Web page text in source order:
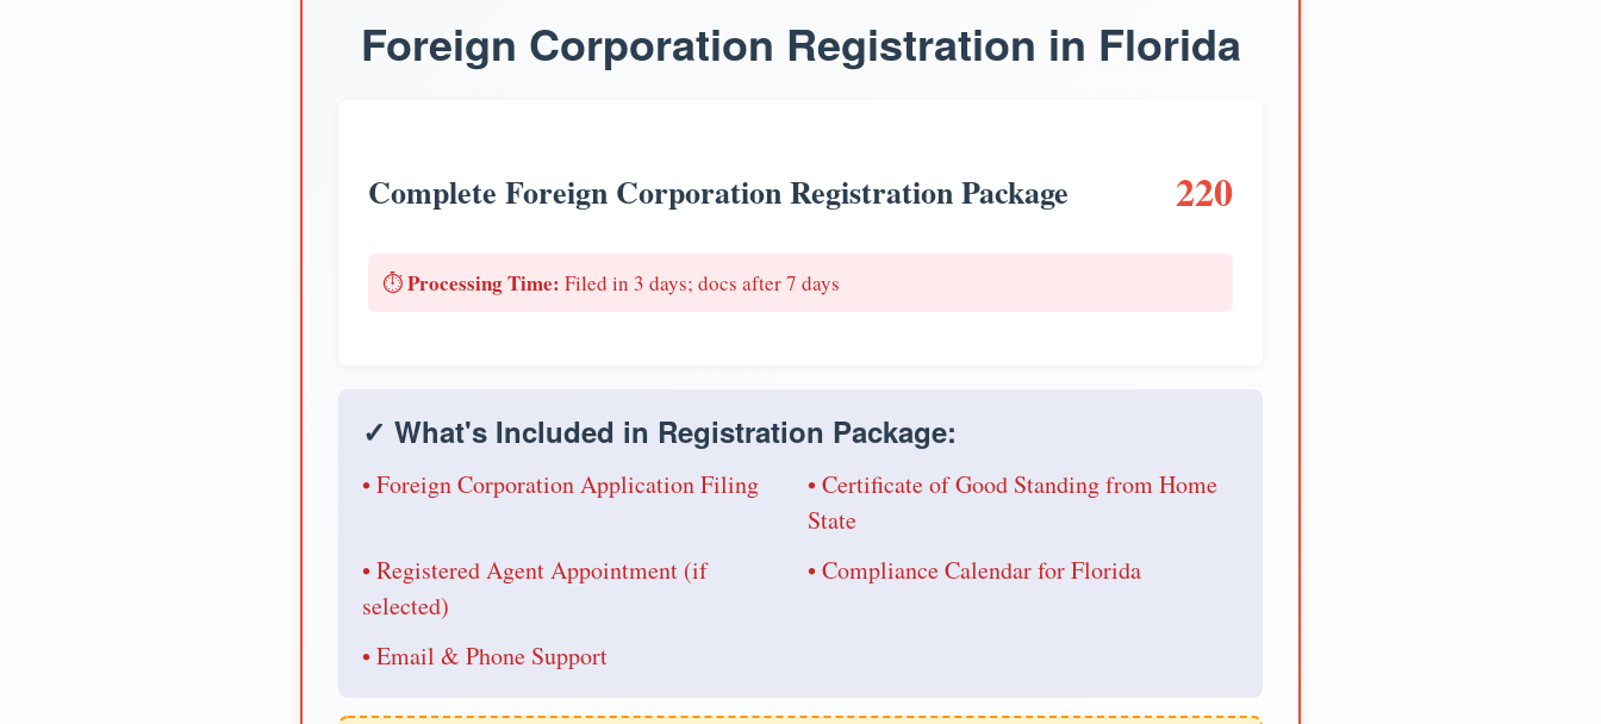
Foreign Corporation Registration in Florida
Complete Foreign Corporation Registration Package 220
⏱️Processing Time: Filed in 3 days; docs after 7 days
✓ What's Included in Registration Package:
• Foreign Corporation Application Filing
• Certificate of Good Standing from Home
State
• Registered Agent Appointment (if
selected)
• Compliance Calendar for Florida
• Email & Phone Support